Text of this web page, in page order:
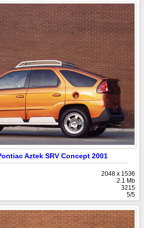
Aztek SRV Concept 2001
2048 x 1536
2.1 Mb
3215
5/5